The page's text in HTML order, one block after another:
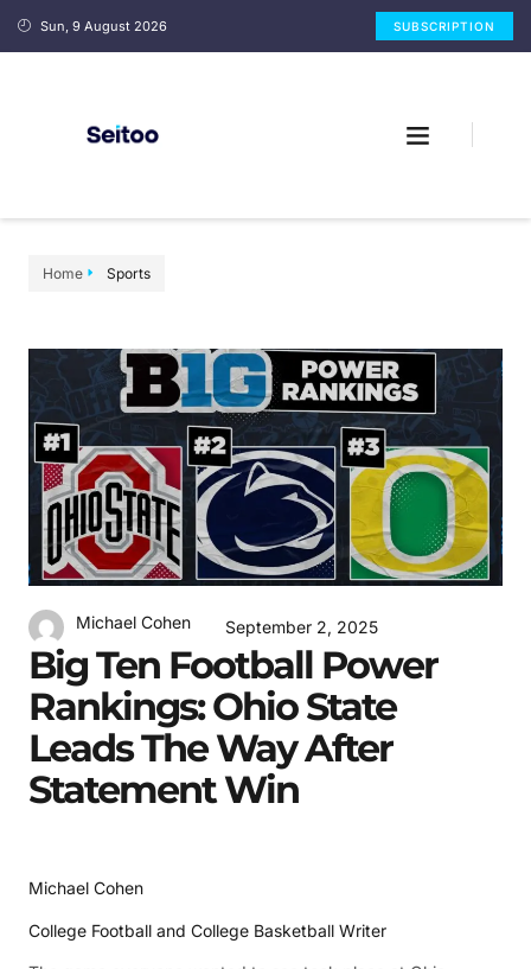
Sun, 9 August 2026 SUBSCRIPTION
Home Sports
Michael Cohen September 2, 2025
Big Ten Football Power
Rankings: Ohio State
Leads The Way After
Statement Win
Michael Cohen
College Football and College Basketball Writer